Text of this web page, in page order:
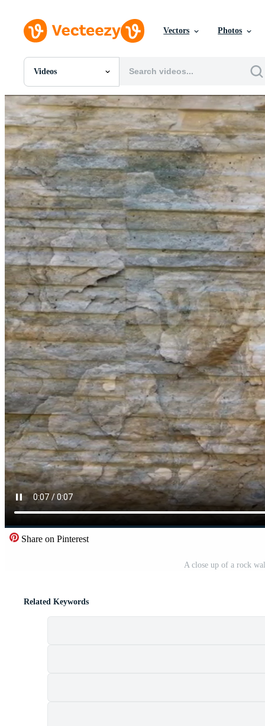
Vectors Photos
Videos
All Images
Photos
PNGs
PSDs
SVGs
Templates
Vectors
Videos
Motion Graphics
Editorial Images
Editorial Events
Share on Pinterest
A close up of a rock
Related Keywords